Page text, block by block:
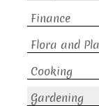
Finance
Flora and
Cooking
Gardening